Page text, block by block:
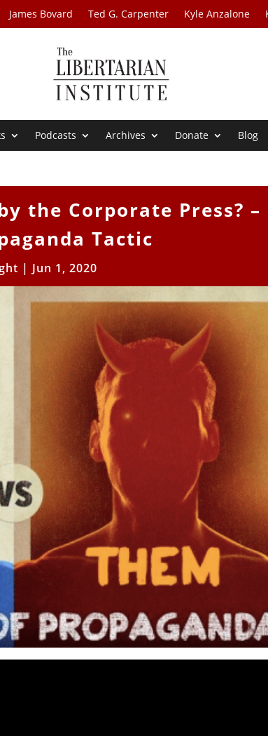
James Bovard Ted G. Carpenter Kyle Anzalone
Podcasts Archives Donate Blog
the Corporate Press? –
Tactic
| Jun 1, 2020